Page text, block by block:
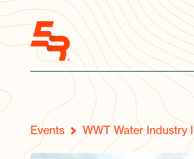
Events WWT Water Industry